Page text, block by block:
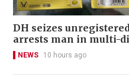
DH seizes
arrests man in multi-
NEWS 10 hours ago